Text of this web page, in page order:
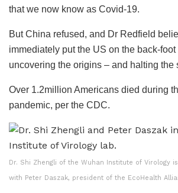
that we now know as Covid-19.
But China refused, and Dr Redfield
immediately put the US on the back-foot
uncovering the origins – and halting the
Over 1.2million Americans died during
pandemic, per the CDC.
Dr. Shi Zhengli of the Wuhan Institute of Virology
with Peter Daszak, president of the EcoHealth